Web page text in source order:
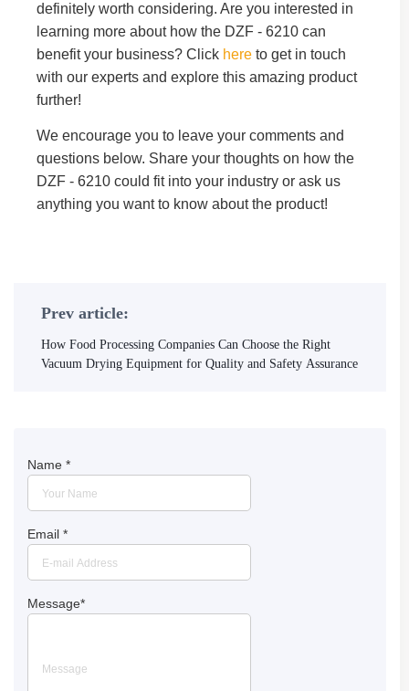
definitely worth considering. Are you interested in
learning more about how the DZF - 6210 can
benefit your business? Click here to get in touch
with our experts and explore this amazing product
further!
We encourage you to leave your comments and
questions below. Share your thoughts on how the
DZF - 6210 could fit into your industry or ask us
anything you want to know about the product!
Prev article:
How Food Processing Companies Can Choose the Right
Vacuum Drying Equipment for Quality and Safety Assurance
Name *
Email *
Message*